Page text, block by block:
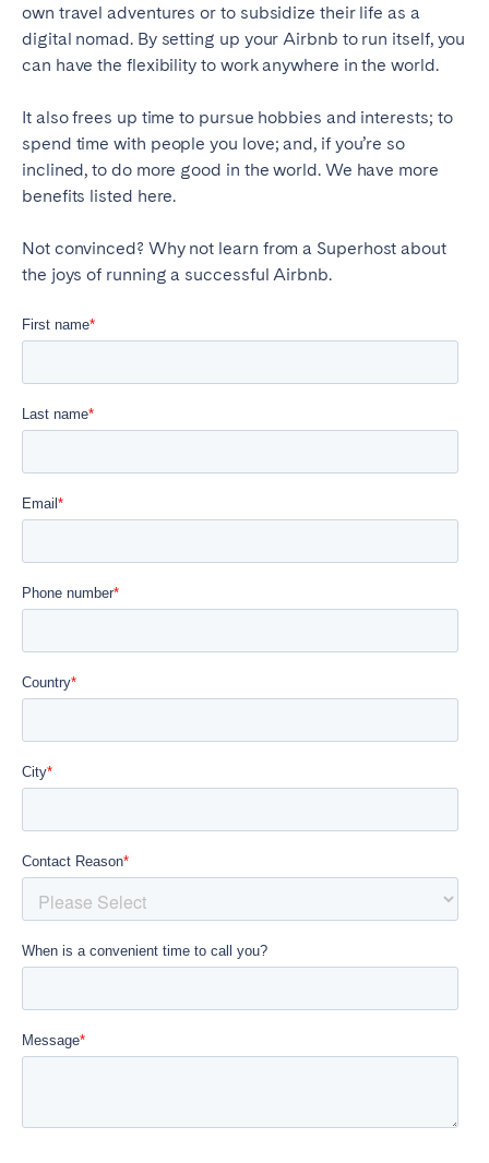
own travel adventures or to subsidize their life as a
digital nomad. By setting up your Airbnb to run itself, you
can have the flexibility to work anywhere in the world.
It also frees up time to pursue hobbies and interests; to
spend time with people you love; and, if you’re so
inclined, to do more good in the world. We have more
benefits listed here.
Not convinced? Why not learn from a Superhost about
the joys of running a successful Airbnb.